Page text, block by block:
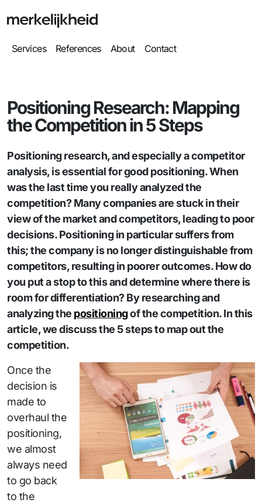
Services References About Contact
Positioning Research: Mapping
the Competition in 5 Steps
Positioning research, and especially a competitor
analysis, is essential for good positioning. When
was the last time you really analyzed the
competition? Many companies are stuck in their
view of the market and competitors, leading to poor
decisions. Positioning in particular suffers from
this; the company is no longer distinguishable from
competitors, resulting in poorer outcomes. How do
you put a stop to this and determine where there is
room for differentiation? By researching and
analyzing the positioningof the competition. In this
article, we discuss the 5 steps to map out the
competition.
Once the
decision is
made to
overhaul the
positioning,
we almost
always need
to go back
to the